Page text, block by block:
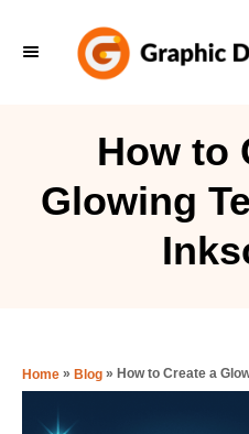
How to
Glowing
Home » Blog » How to Create a